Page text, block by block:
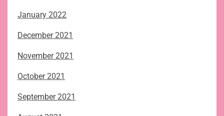
January 2022
December 2021
November 2021
October 2021
September 2021